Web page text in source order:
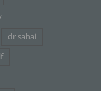
dr sahai